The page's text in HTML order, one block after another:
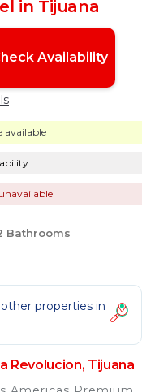
in Tijuana
Availability
available
Bathrooms
properties in
Revolucion, Tijuana